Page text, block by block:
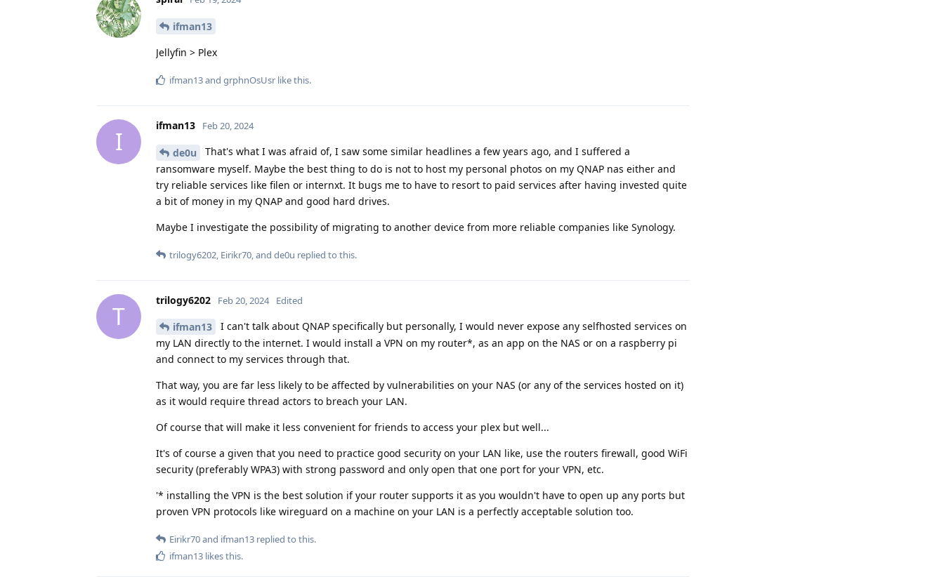
ifman13
Jellyfin > Plex
ifman13and grphnOsUsr like this.
I
ifman13 Feb 20, 2024
de0u
That's what I was afraid of, I saw some similar headlines a few years ago, and I suffered a
ransomware myself. Maybe the best thing to do is not to host my personal photos on my QNAP nas either and
try reliable services like filen or internxt. It bugs me to have to resort to paid services after having invested quite
a bit of money in my QNAP and good hard drives.
Maybe I investigate the possibility of migrating to another device from more reliable companies like Synology.
trilogy6202 Eirikr70 , and de0u replied to this.
T
trilogy6202 Feb 20, 2024 Edited
ifman13
I can't talk about QNAP specifically but personally, I would never expose any selfhosted services on
my LAN directly to the internet. I would install a VPN on my router*, as an app on the NAS or on a raspberry pi
and connect to my services through that.
That way, you are far less likely to be affected by vulnerabilities on your NAS (or any of the services hosted on it)
as it would require thread actors to breach your LAN.
Of course that will make it less convenient for friends to access your plex but well...
It's of course a given that you need to practice good security on your LAN like, use the routers firewall, good WiFi
security (preferably WPA3) with strong password and only open that one port for your VPN, etc.
'* installing the VPN is the best solution if your router supports it as you wouldn't have to open up any ports but
proven VPN protocols like wireguard on a machine on your LAN is a perfectly acceptable solution too.
Eirikr70and ifman13 replied to this.
ifman13 likes this.